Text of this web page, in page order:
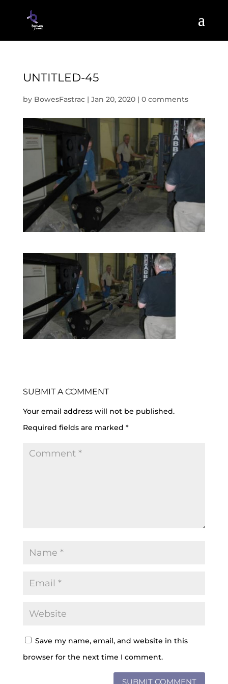
UNTITLED-45
by BowesFastrac| Jan 20, 2020| 0 comments
SUBMIT A COMMENT
Your email address will not be published.
Required fields are marked *
Save my name, email, and website in this
browser for the next time I comment.